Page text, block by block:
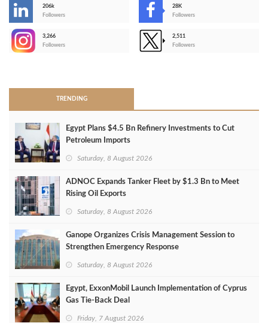
206k
Followers
28K
Followers
3,266
Followers
2,511
Followers
TRENDING
Egypt Plans $4.5 Bn Refinery Investments to Cut
Petroleum Imports
Saturday, 8 August 2026
ADNOC Expands Tanker Fleet by $1.3 Bn to Meet
Rising Oil Exports
Saturday, 8 August 2026
Ganope Organizes Crisis Management Session to
Strengthen Emergency Response
Saturday, 8 August 2026
Egypt, ExxonMobil Launch Implementation of Cyprus
Gas Tie-Back Deal
Friday, 7 August 2026